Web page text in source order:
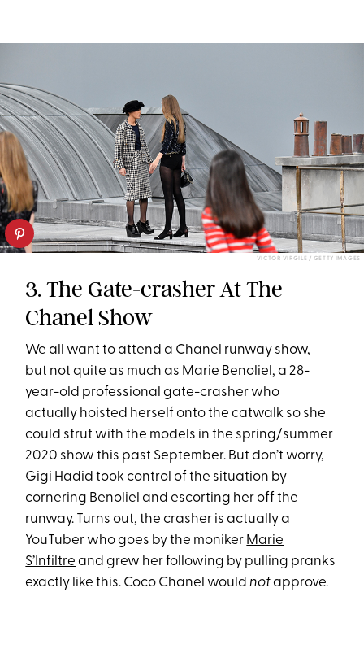
VICTOR VIRGILE / GETTY IMAGES
3. The Gate-crasher At The
Chanel Show
We all want to attend a Chanel runway show,
but not quite as much as Marie Benoliel, a 28-
year-old professional gate-crasher who
actually hoisted herself onto the catwalk so she
could strut with the models in the spring/summer
2020 show this past September. But don’t worry,
Gigi Hadid took control of the situation by
cornering Benoliel and escorting her off the
runway. Turns out, the crasher is actually a
YouTuber who goes by the moniker Marie
S’Infiltre and grew her following by pulling pranks
exactly like this. Coco Chanel wouldnotapprove.